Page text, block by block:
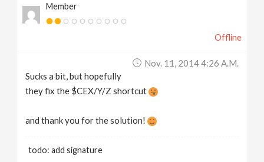
Member
Offline
Nov. 11, 2014 4:26 A.m.
Sucks a bit, but hopefully
they fix the $CEX/Y/Z shortcut
and thank you for the solution!
todo: add signature